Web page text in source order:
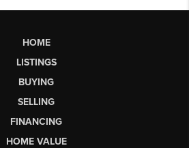
HOME
LISTINGS
BUYING
SELLING
FINANCING
HOME VALUE